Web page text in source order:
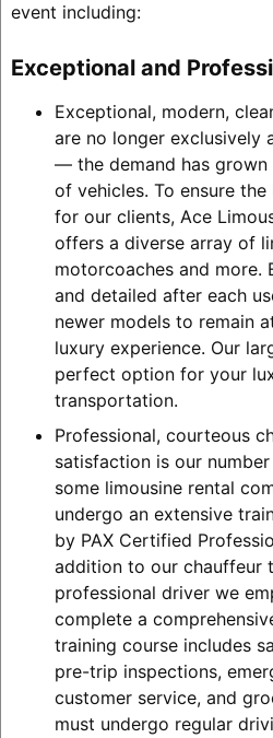
event including:
Exceptional and
Exceptional, modern,
are no longer exclusively
— the demand has
of vehicles. To ensure
for our clients, Ace
offers a diverse array of
motorcoaches and more.
and detailed after each
newer models to remain
luxury experience. Our
perfect option for your
transportation.
Professional, courteous
satisfaction is our
some limousine rental
undergo an extensive
by PAX Certified
addition to our chauffeur
professional driver we
complete a
training course includes
pre-trip inspections,
customer service, and
must undergo regular